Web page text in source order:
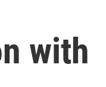
with